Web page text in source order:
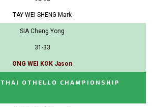
TAY WEI SHENG Mark
SIA Cheng Yong
31-33
ONG WEI KOK Jason
THAI OTHELLO CHAMPIONSHIP